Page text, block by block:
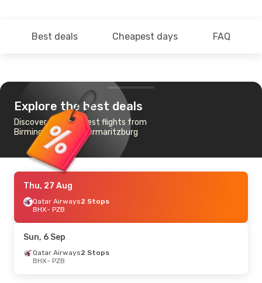
Best deals Cheapest days FAQ
Explore the best deals
Discover the cheapest flights from
Birmingham to Pietermaritzburg
Thu, 27 Aug
Qatar Airways2 Stops
BHX- PZB
Sun, 6 Sep
Qatar Airways2 Stops
BHX- PZB